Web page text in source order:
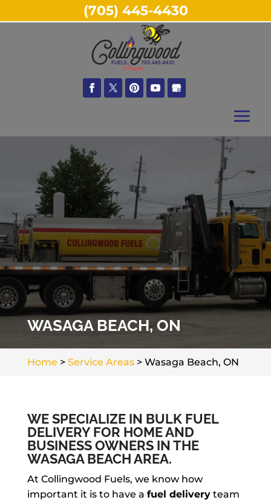
WASAGA BEACH, ON
Home > Service Areas> Wasaga Beach, ON
WE SPECIALIZE IN BULK FUEL
DELIVERY FOR HOME AND
BUSINESS OWNERS IN THE
WASAGA BEACH AREA.
At Collingwood Fuels, we know how
important it is to have a fuel deliveryteam
(705) 445-4430